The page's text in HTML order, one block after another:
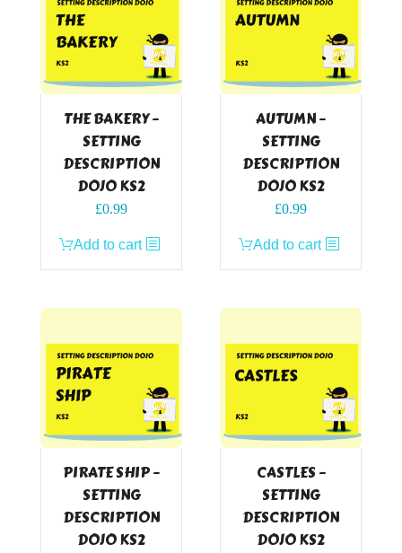
THE BAKERY –
SETTING
DESCRIPTION
DOJO KS2
£0.99
Add to cart
AUTUMN –
SETTING
DESCRIPTION
DOJO KS2
£0.99
Add to cart
PIRATE SHIP –
SETTING
DESCRIPTION
DOJO KS2
CASTLES –
SETTING
DESCRIPTION
DOJO KS2